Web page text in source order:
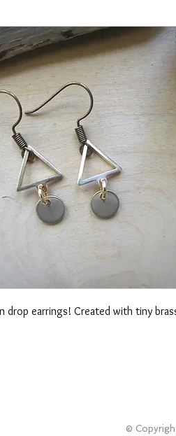
drop earrings! Created with tiny
©